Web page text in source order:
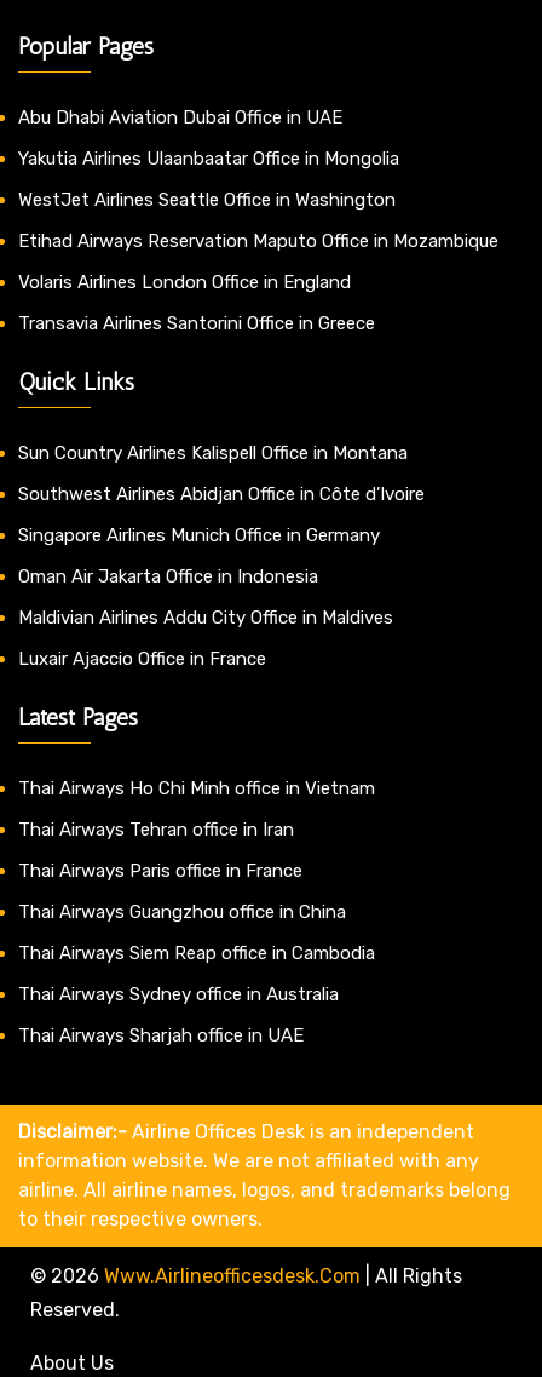
Popular Pages
Abu Dhabi Aviation Dubai Office in UAE
Yakutia Airlines Ulaanbaatar Office in Mongolia
WestJet Airlines Seattle Office in Washington
Etihad Airways Reservation Maputo Office in Mozambique
Volaris Airlines London Office in England
Transavia Airlines Santorini Office in Greece
Quick Links
Sun Country Airlines Kalispell Office in Montana
Southwest Airlines Abidjan Office in Côte d’Ivoire
Singapore Airlines Munich Office in Germany
Oman Air Jakarta Office in Indonesia
Maldivian Airlines Addu City Office in Maldives
Luxair Ajaccio Office in France
Latest Pages
Thai Airways Ho Chi Minh office in Vietnam
Thai Airways Tehran office in Iran
Thai Airways Paris office in France
Thai Airways Guangzhou office in China
Thai Airways Siem Reap office in Cambodia
Thai Airways Sydney office in Australia
Thai Airways Sharjah office in UAE
Disclaimer:- Airline Offices Desk is an independent
information website. We are not affiliated with any
airline. All airline names, logos, and trademarks belong
to their respective owners.
© 2026 Www.airlineofficesdesk.com
All Rights
Reserved.
About Us